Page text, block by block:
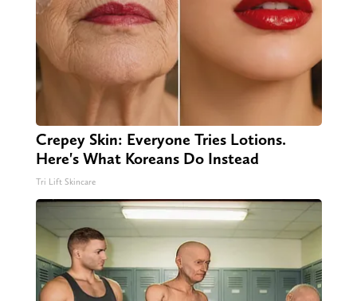
Crepey Skin: Everyone Tries Lotions.
Here's What Koreans Do Instead
Tri Lift Skincare